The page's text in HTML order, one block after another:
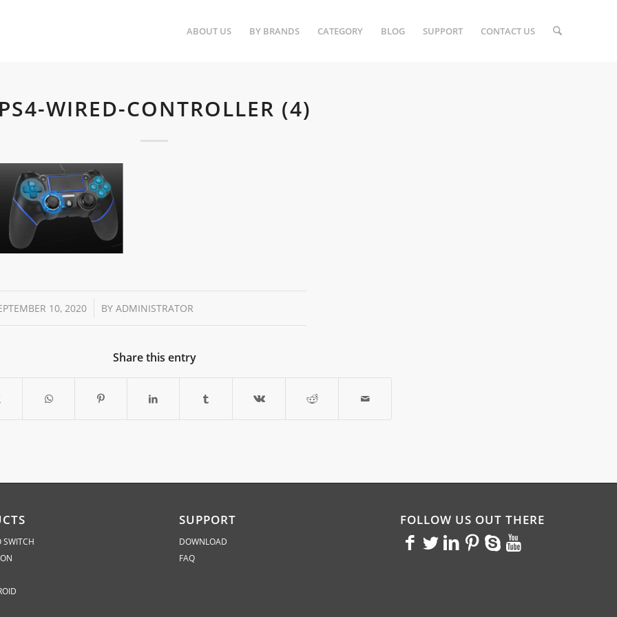
ABOUT US BY BRANDS CATEGORY BLOG SUPPORT CONTACT US
WIRED-CONTROLLER (4)
10, 2020
/ BY ADMINISTRATOR
Share this entry
SUPPORT
DOWNLOAD
FAQ
FOLLOW US OUT THERE